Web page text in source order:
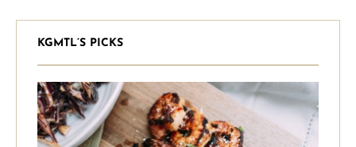
KGMTL’S PICKS